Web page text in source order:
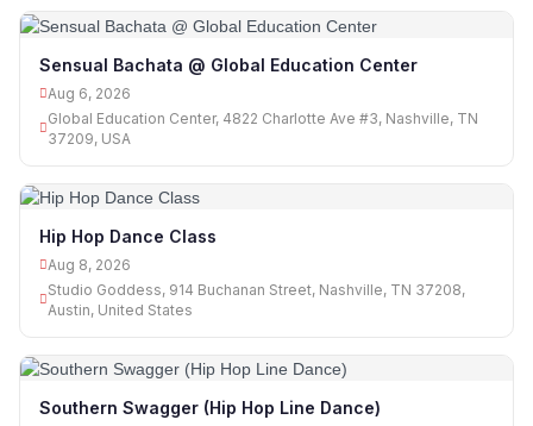
Sensual Bachata @ Global Education Center
Aug 6, 2026
Global Education Center, 4822 Charlotte Ave #3, Nashville, TN
37209, USA
Hip Hop Dance Class
Aug 8, 2026
Studio Goddess, 914 Buchanan Street, Nashville, TN 37208,
Austin, United States
Southern Swagger (Hip Hop Line Dance)